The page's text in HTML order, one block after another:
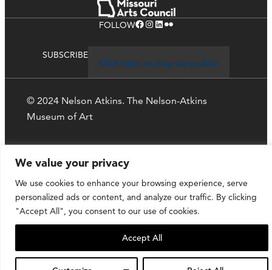
We value your privacy
We use cookies to enhance your browsing experience, serve
personalized ads or content, and analyze our traffic. By clicking
"Accept All", you consent to our use of cookies.
Accept All
FOLLOWFacebook Instagram LinkedIn Flickr
SUBSCRIBE
Click here to stay up-to-date
© 2024 Nelson Atkins. The Nelson-Atkins
Museum of Art
Privacy Policy